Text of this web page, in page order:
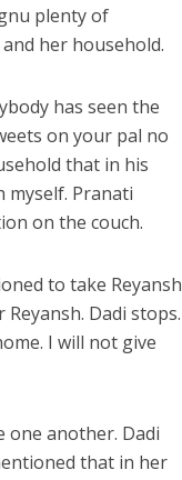
plenty of
her household.
has seen the
on your pal no
that in his
myself. Pranati
on the couch.
to take Reyansh
Dadi stops.
I will not give
one another. Dadi
that in her